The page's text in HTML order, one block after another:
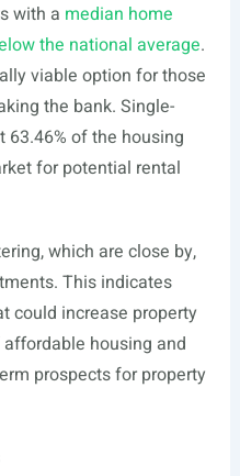
with a median home
the national average.
viable option for those
the bank. Single-
of the housing
for potential rental
which are close by,
This indicates
could increase property
housing and
prospects for property